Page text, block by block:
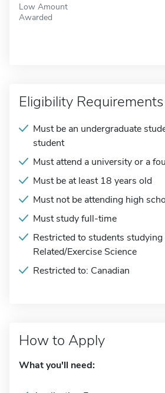
Low Amount
Awarded
Eligibility Requirements
Must be an undergraduate
student
Must attend a university or a
Must be at least 18 years old
Must not be attending high
Must study full-time
Restricted to students
Related/Exercise Science
Restricted to: Canadian
How to Apply
What you'll need: